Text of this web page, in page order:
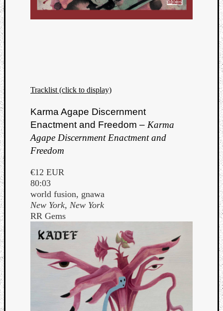
Tracklist (click to display)
Karma Agape Discernment
Enactment and Freedom – Karma
Agape Discernment Enactment and
Freedom
€12 EUR
80:03
world fusion, gnawa
New York, New York
RR Gems